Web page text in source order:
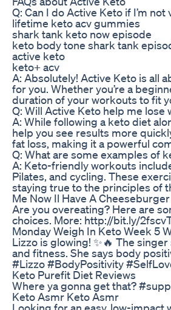
Q: Can I do Active Keto if I’m not
lifetime keto acv gummies
shark tank keto now episode
keto body tone shark tank
active keto
keto+ acv
A: Absolutely! Active Keto is all
for you. Whether you’re a
duration of your workouts to fit
Q: Will Active Keto help me lose
A: While following a keto diet
help you see results more
fat loss, making it a powerful
Q: What are some examples of
A: Keto-friendly workouts
Pilates, and cycling. These
staying true to the principles of
Me Now Il Have A
Are you overeating? Here are
choices. More: http://bit.ly/
Monday Weigh In Keto Week 5
Lizzo is glowing! ✨🔥 The
and fitness. She says body
#Lizzo #BodyPositivity
Keto Purefit Diet Reviews
Where ya gonna get that?
Keto Asmr Keto Asmr
Looking for an easy, low-